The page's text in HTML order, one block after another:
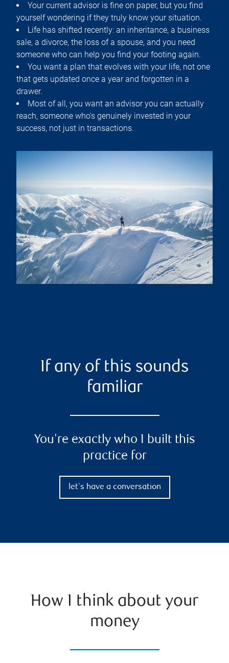
Your current advisor is fine on paper, but you find
yourself wondering if they truly know your situation.
Life has shifted recently: an inheritance, a business
sale, a divorce, the loss of a spouse, and you need
someone who can help you find your footing again.
You want a plan that evolves with your life, not one
that gets updated once a year and forgotten in a
drawer.
Most of all, you want an advisor you can actually
reach, someone who's genuinely invested in your
success, not just in transactions.
If any of this sounds
familiar
You're exactly who I built this
practice for
let's have a conversation
How I think about your
money